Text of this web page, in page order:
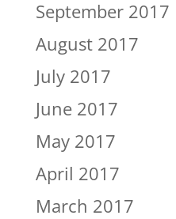
September 2017
August 2017
July 2017
June 2017
May 2017
April 2017
March 2017